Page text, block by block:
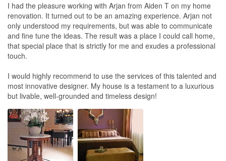
I had the pleasure working with Arjan from Aiden T on my home
renovation. It turned out to be an amazing experience. Arjan not
only understood my requirements, but was able to communicate
and fine tune the ideas. The result was a place I could call home,
that special place that is strictly for me and exudes a professional
touch.
I would highly recommend to use the services of this talented and
most innovative designer. My house is a testament to a luxurious
but livable, well-grounded and timeless design!